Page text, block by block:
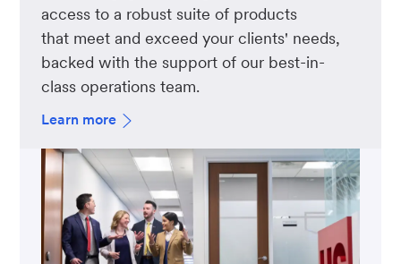
access to a robust suite of products
that meet and exceed your clients' needs,
backed with the support of our best-in-
class operations team.
Learn more